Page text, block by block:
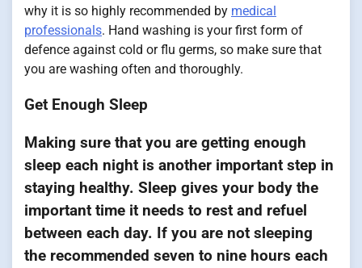
why it is so highly recommended by medical
professionals. Hand washing is your first form of
defence against cold or flu germs, so make sure that
you are washing often and thoroughly.
Get Enough Sleep
Making sure that you are getting enough
sleep each night is another important step in
staying healthy. Sleep gives your body the
important time it needs to rest and refuel
between each day. If you are not sleeping
the recommended seven to nine hours each